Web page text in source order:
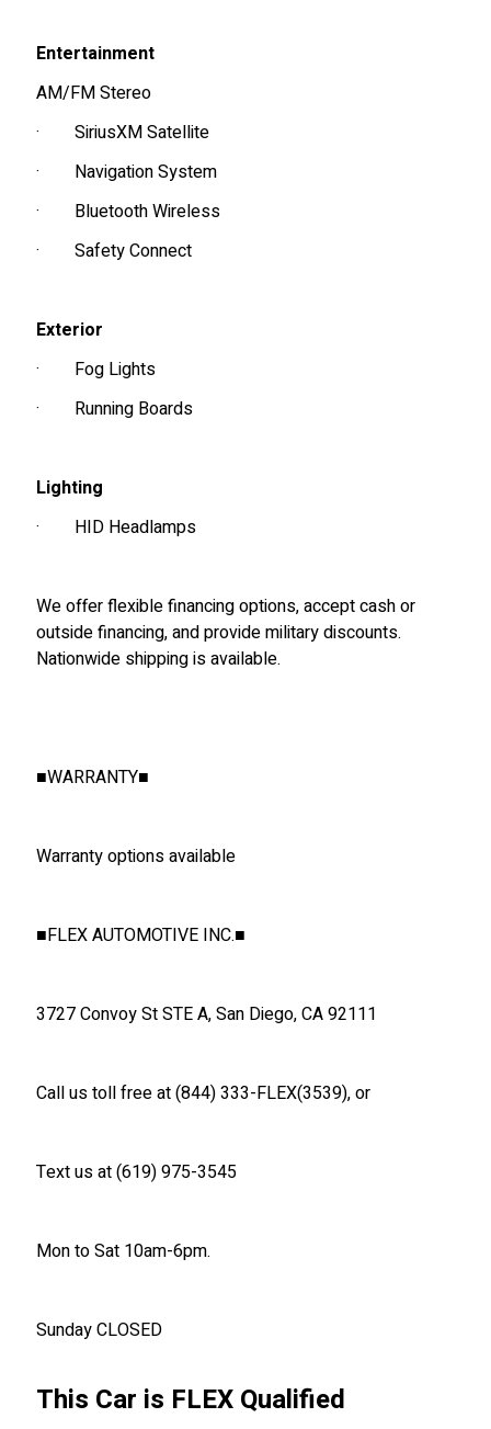
Entertainment
AM/FM Stereo
·
SiriusXM Satellite
·
Navigation System
·
Bluetooth Wireless
·
Safety Connect
Exterior
·
Fog Lights
·
Running Boards
Lighting
·
HID Headlamps
We offer flexible financing options, accept cash or
outside financing, and provide military discounts.
Nationwide shipping is available.
■WARRANTY■
Warranty options available
■FLEX AUTOMOTIVE INC.■
3727 Convoy St STE A, San Diego, CA 92111
Call us toll free at (844) 333-FLEX(3539), or
Text us at (619) 975-3545
Mon to Sat 10am-6pm.
Sunday CLOSED
This Car is FLEX Qualified